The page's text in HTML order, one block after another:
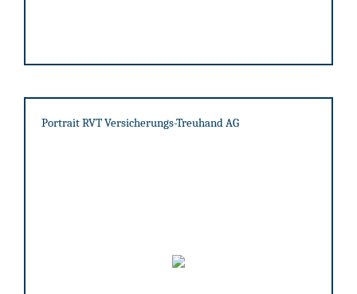
Portrait RVT Versicherungs-Treuhand AG